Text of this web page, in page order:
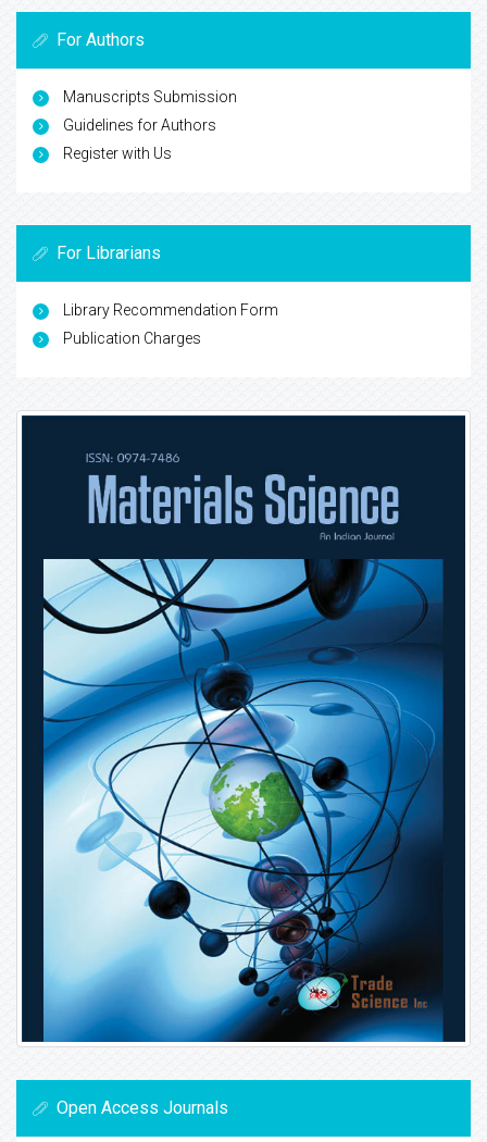
For Authors
Manuscripts Submission
Guidelines for Authors
Register with Us
For Librarians
Library Recommendation Form
Publication Charges
Open Access Journals